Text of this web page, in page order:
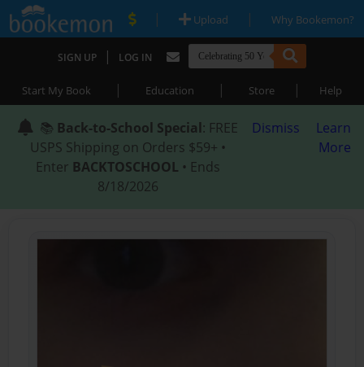
| Upload | Why Bookemon?
SIGN UP | LOG IN
Start My Book | Education | Store | Help
📚 Back-to-School Special: FREE
USPS Shipping on Orders $59+ •
Enter BACKTOSCHOOL • Ends
8/18/2026
Dismiss
Learn
More